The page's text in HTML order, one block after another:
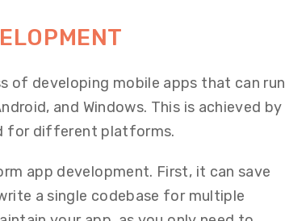
of developing mobile apps that can run
and Windows. This is achieved by
for different platforms.
app development. First, it can save
a single codebase for multiple